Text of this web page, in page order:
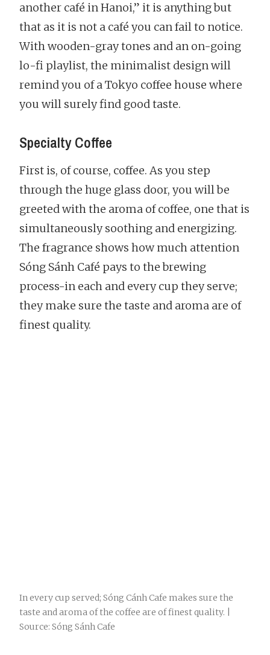
another café in Hanoi,” it is anything but
that as it is not a café you can fail to notice.
With wooden-gray tones and an on-going
lo-fi playlist, the minimalist design will
remind you of a Tokyo coffee house where
you will surely find good taste.
Specialty Coffee
First is, of course, coffee. As you step
through the huge glass door, you will be
greeted with the aroma of coffee, one that is
simultaneously soothing and energizing.
The fragrance shows how much attention
Sóng Sánh Café pays to the brewing
process-in each and every cup they serve;
they make sure the taste and aroma are of
finest quality.
In every cup served; Sóng Cánh Cafe makes sure the
taste and aroma of the coffee are of finest quality. |
Source: Sóng Sánh Cafe